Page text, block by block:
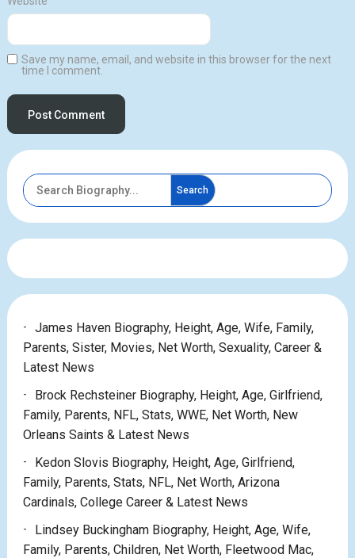
Save my name, email, and website in this browser for the next
time I comment.
Search
James Haven Biography, Height, Age, Wife, Family,
Parents, Sister, Movies, Net Worth, Sexuality, Career &
Latest News
Brock Rechsteiner Biography, Height, Age, Girlfriend,
Family, Parents, NFL, Stats, WWE, Net Worth, New
Orleans Saints & Latest News
Kedon Slovis Biography, Height, Age, Girlfriend,
Family, Parents, Stats, NFL, Net Worth, Arizona
Cardinals, College Career & Latest News
Lindsey Buckingham Biography, Height, Age, Wife,
Family, Parents, Children, Net Worth, Fleetwood Mac,